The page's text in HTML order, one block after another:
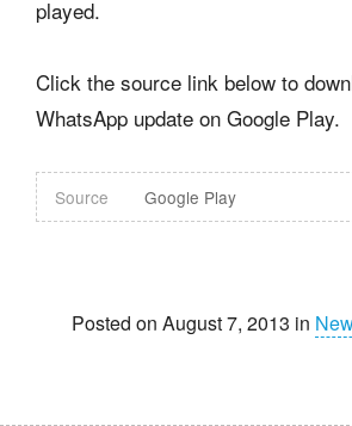
played.
Click the source link below to
WhatsApp update on Google Play.
Source Google Play
Posted on August 7, 2013 in